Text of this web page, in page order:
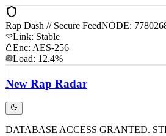
Rap Dash // Secure FeedNODE:
Link: Stable
Enc: AES-256
Load: 12.4%
New Rap Radar
DATABASE ACCESS GRANTED.